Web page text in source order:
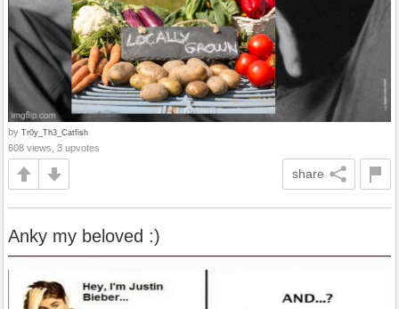
by Tr0y_Th3_Catfish
608 views, 3 upvotes
share
Anky my beloved :)